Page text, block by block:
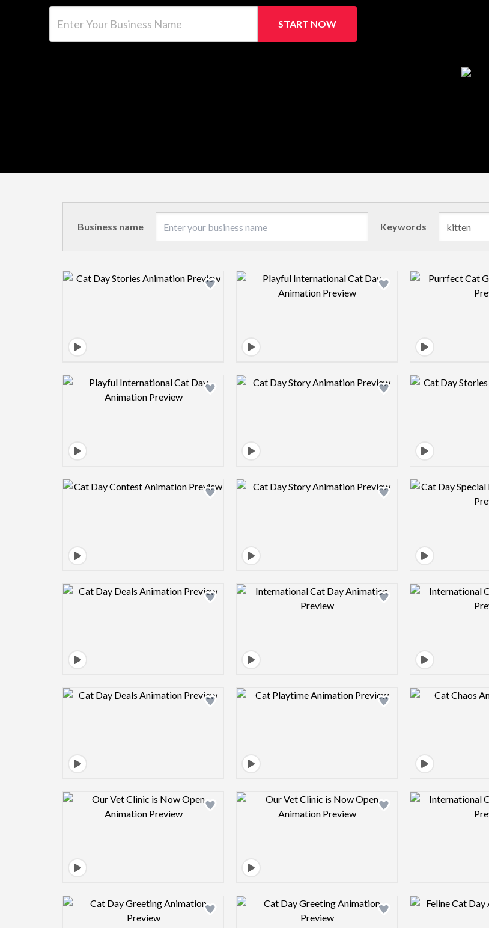
START NOW
Business name Keywords
Design preview image Design preview image
Design preview image Design preview image
Design preview image Design preview image
Design preview image Design preview image
Design preview image Design preview image
Design preview image Design preview image
Design preview image Design preview image